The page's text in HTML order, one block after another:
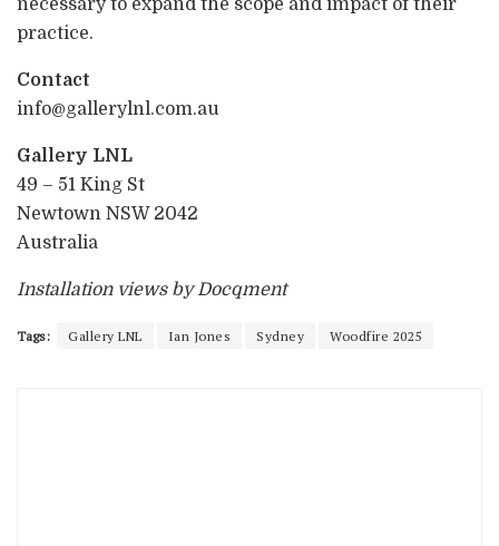
practice.
Contact
info@gallerylnl.com.au
Gallery LNL
49 – 51 King St
Newtown NSW 2042
Australia
Installation views by Docqment
Tags: Gallery LNL Ian Jones Sydney Woodfire 2025